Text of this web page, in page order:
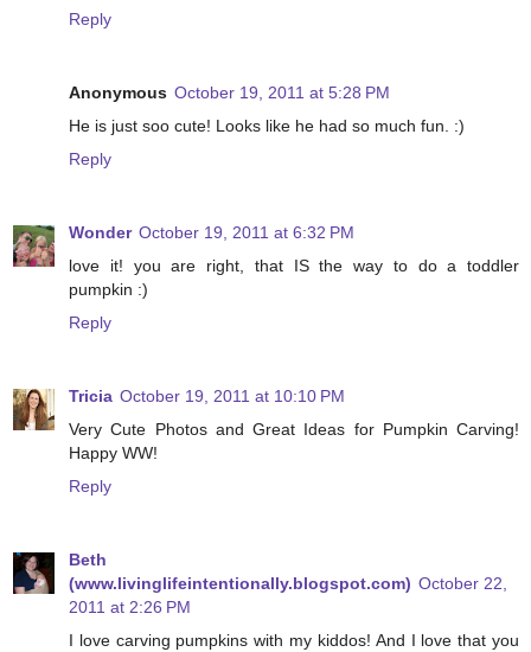
Reply
Anonymous October 19, 2011 at 5:28 PM
He is just soo cute! Looks like he had so much fun. :)
Reply
Wonder October 19, 2011 at 6:32 PM
love it! you are right, that IS the way to do a toddler
pumpkin :)
Reply
Tricia October 19, 2011 at 10:10 PM
Very Cute Photos and Great Ideas for Pumpkin Carving!
Happy WW!
Reply
Beth
(www.livinglifeintentionally.blogspot.com) October 22,
2011 at 2:26 PM
I love carving pumpkins with my kiddos! And I love that you